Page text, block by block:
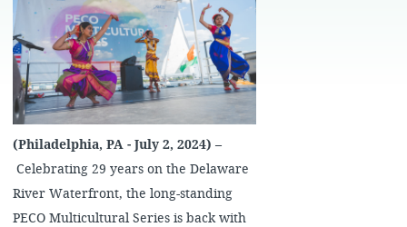
(Philadelphia, PA - July 2, 2024) –​
Celebrating 29 years on the Delaware
River Waterfront, the long-standing
PECO Multicultural Series is back with